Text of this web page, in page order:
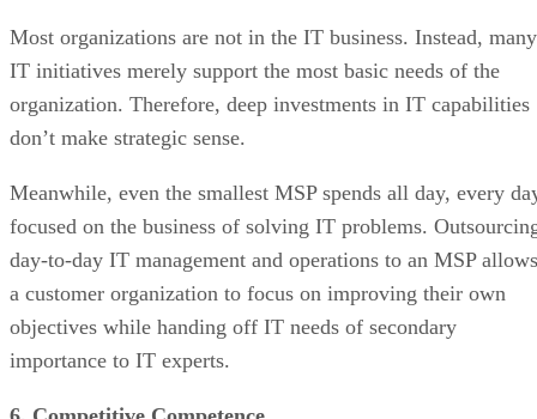
Most organizations are not in the IT business. Instead, many
IT initiatives merely support the most basic needs of the
organization. Therefore, deep investments in IT capabilities
don’t make strategic sense.
Meanwhile, even the smallest MSP spends all day, every
focused on the business of solving IT problems.
day-to-day IT management and operations to an MSP allows
a customer organization to focus on improving their own
objectives while handing off IT needs of secondary
importance to IT experts.